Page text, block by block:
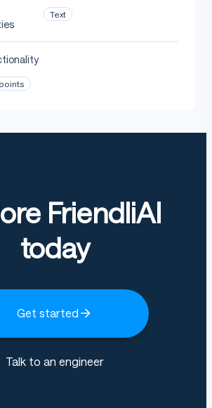
Text
FriendliAI
today
Get started
Talk to an engineer